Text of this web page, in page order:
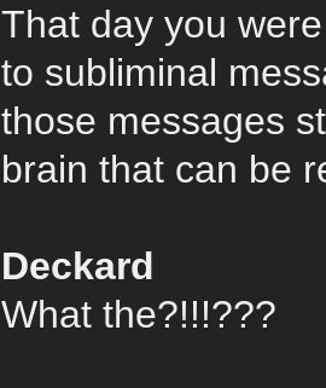
That day you
to subliminal
those messages
brain that can be
Deckard
What the?!!!???